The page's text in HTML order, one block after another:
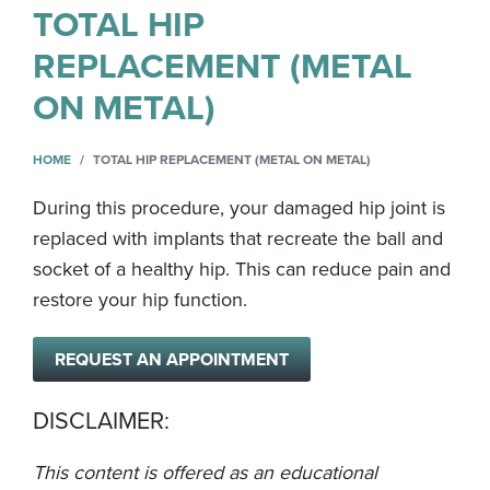
TOTAL HIP
REPLACEMENT (METAL
ON METAL)
HOME TOTAL HIP REPLACEMENT (METAL ON METAL)
During this procedure, your damaged hip joint is
replaced with implants that recreate the ball and
socket of a healthy hip. This can reduce pain and
restore your hip function.
REQUEST AN APPOINTMENT
DISCLAIMER:
This content is offered as an educational